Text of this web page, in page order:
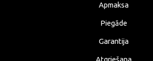
Apmaksa
Piegāde
Garantija